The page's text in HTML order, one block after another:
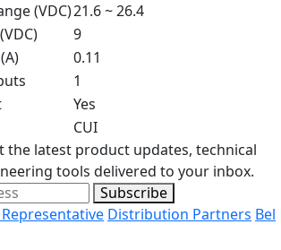
(VDC)21.6 ~ 26.4
9
0.11
1
Yes
CUI
the latest product updates, technical
tools delivered to your inbox.
Subscribe
Distribution Partners Bel